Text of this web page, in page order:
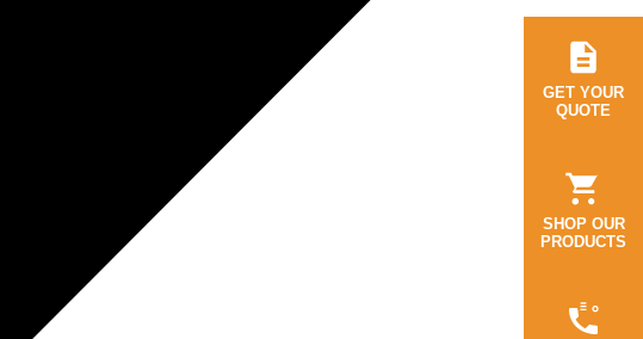
GET YOUR
QUOTE
SHOP OUR
PRODUCTS